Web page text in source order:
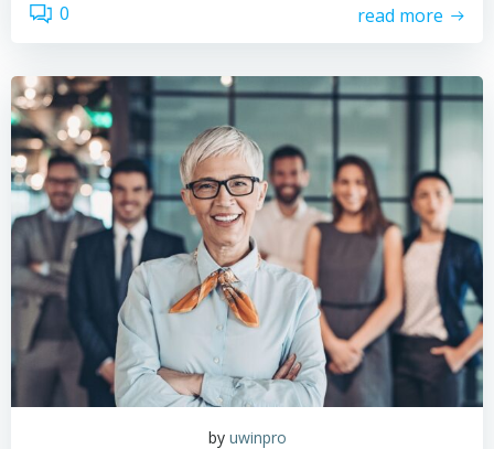
0 read more
by uwinpro